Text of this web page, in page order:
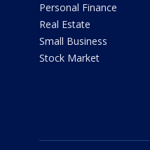
Personal Finance
Real Estate
Small Business
Stock Market